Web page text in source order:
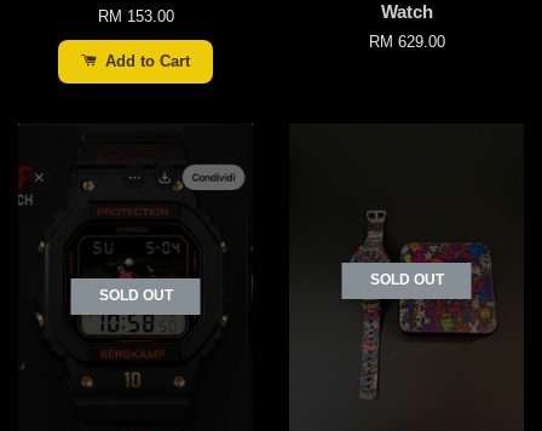
RM 153.00
Add to Cart
Watch
RM 629.00
SOLD OUT
SOLD OUT